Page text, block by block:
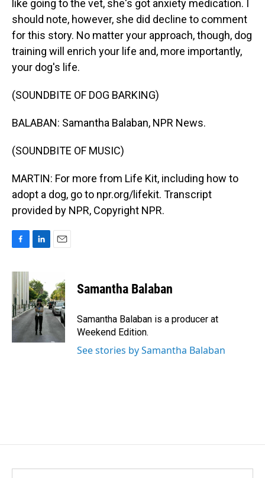
like going to the vet, she's got anxiety medication. I
should note, however, she did decline to comment
for this story. No matter your approach, though, dog
training will enrich your life and, more importantly,
your dog's life.
(SOUNDBITE OF DOG BARKING)
BALABAN: Samantha Balaban, NPR News.
(SOUNDBITE OF MUSIC)
MARTIN: For more from Life Kit, including how to
adopt a dog, go to npr.org/lifekit. Transcript
provided by NPR, Copyright NPR.
c
e
b
o
o
k
k
e
d
I
n
l
Samantha Balaban
Samantha Balaban is a producer at
Weekend Edition.
See stories by Samantha Balaban